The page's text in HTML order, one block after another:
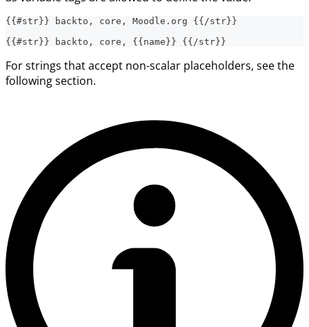
{{#str}} backto, core, Moodle.org {{/str}}
{{#str}} backto, core, {{name}} {{/str}}
For strings that accept non-scalar placeholders, see the
following section.